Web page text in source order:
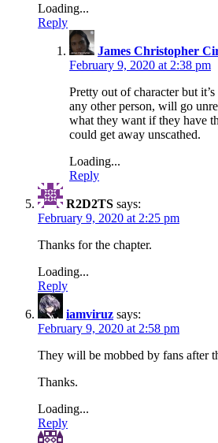
Loading...
Reply
James Christopher
February 9, 2020 at 2:38 pm
Pretty out of character but
any other person, will go
what they want if they have
could get away unscathed.
Loading...
Reply
R2D2TS says:
February 9, 2020 at 2:25 pm
Thanks for the chapter.
Loading...
Reply
iamviruz says:
February 9, 2020 at 2:58 pm
They will be mobbed by fans after
Thanks.
Loading...
Reply